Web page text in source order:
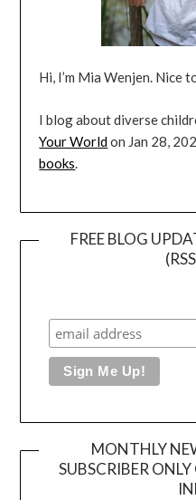
Hi, I’m Mia Wenjen. Nice
I blog about diverse
Your Worldon Jan 28,
books.
FREE BLOG
MONTHLY
SUBSCRIBER